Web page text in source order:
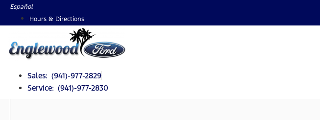
SkipEspañol
Hours & Directions
Sales: (941)-977-2829
Service: (941)-977-2830